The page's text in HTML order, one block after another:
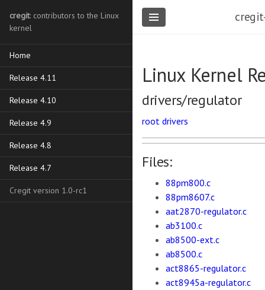
cregit: contributors to the Linux
kernel
Home
Release 4.11
Release 4.10
Release 4.9
Release 4.8
Release 4.7
Cregit version 1.0-rc1
Linux Kernel
drivers/regulator
root drivers
Files:
88pm800.c
88pm8607.c
aat2870-regulator.c
ab3100.c
ab8500-ext.c
ab8500.c
act8865-regulator.c
act8945a-regulator.c